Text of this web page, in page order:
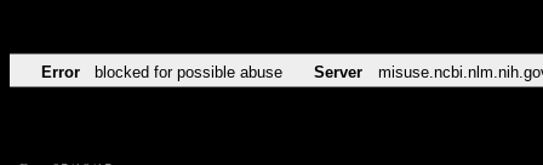
Error blocked for possible abuse Server